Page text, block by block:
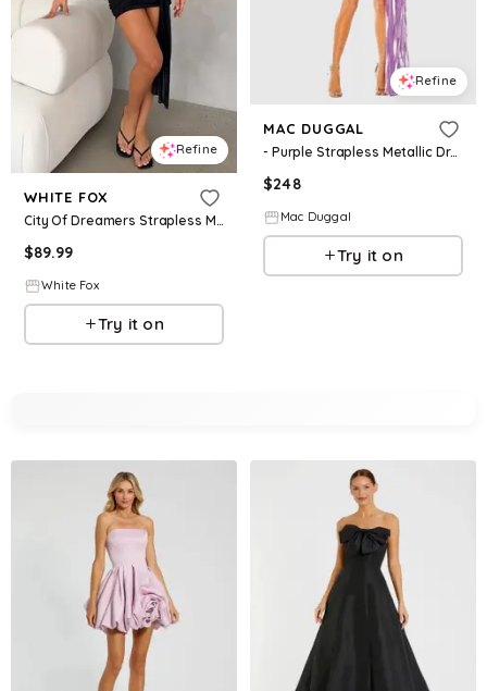
Refine
WHITE FOX
City Of Dreamers Strapless Mini Dress Black
$89.99
White Fox
Try it on
Refine
MAC DUGGAL
- Purple Strapless Metallic Draped Detail Mini Dress - Lilac / US 8
$248
Mac Duggal
Try it on